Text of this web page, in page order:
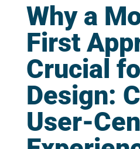
Why a
First
Crucial
Design:
User-